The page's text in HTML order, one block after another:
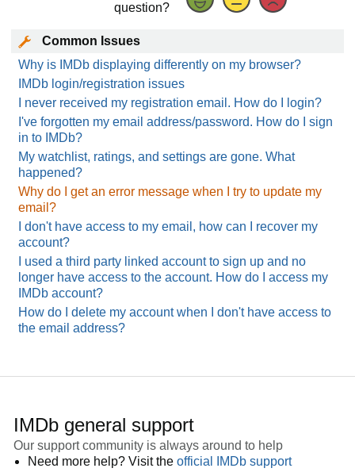
question?
Common Issues
Why is IMDb displaying differently on my browser?
IMDb login/registration issues
I never received my registration email. How do I login?
I've forgotten my email address/password. How do I sign
in to IMDb?
My watchlist, ratings, and settings are gone. What
happened?
Why do I get an error message when I try to update my
email?
I don't have access to my email, how can I recover my
account?
I used a third party linked account to sign up and no
longer have access to the account. How do I access my
IMDb account?
How do I delete my account when I don't have access to
the email address?
IMDb general support
Our support community is always around to help
Need more help? Visit the official IMDb support